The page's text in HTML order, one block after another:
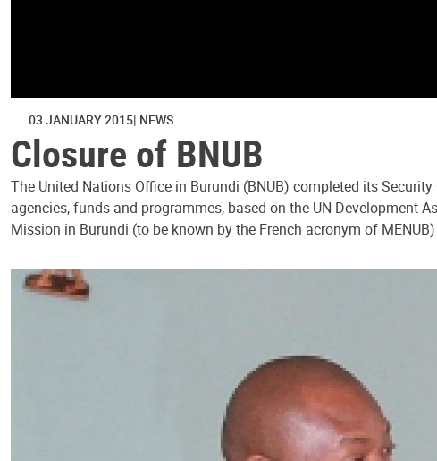
03 JANUARY 2015 NEWS
Closure of BNUB
The United Nations Office in Burundi (BNUB) completed its
agencies, funds and programmes, based on the UN Development
Mission in Burundi (to be known by the French acronym of